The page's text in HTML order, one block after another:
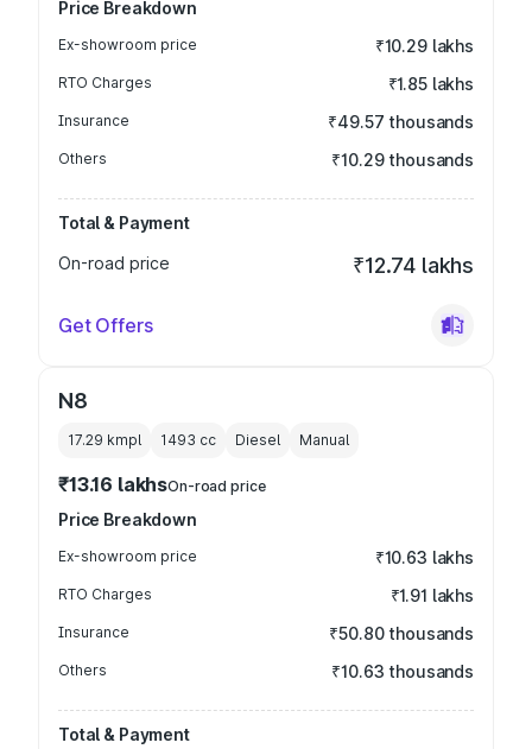
Price Breakdown
Ex-showroom price ₹10.29 lakhs
RTO Charges ₹1.85 lakhs
Insurance ₹49.57 thousands
Others ₹10.29 thousands
Total & Payment
On-road price
₹12.74 lakhs
Get Offers
N8
17.29 kmpl 1493 cc Diesel Manual
₹13.16 lakhsOn-road price
Price Breakdown
Ex-showroom price ₹10.63 lakhs
RTO Charges ₹1.91 lakhs
Insurance ₹50.80 thousands
Others ₹10.63 thousands
Total & Payment